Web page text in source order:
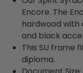
Encore. The
hardwood with
and black
This SU frame
diploma.